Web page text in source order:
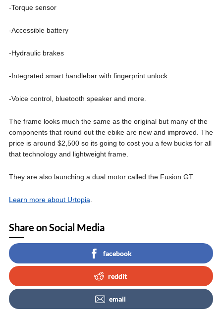
-Torque sensor
-Accessible battery
-Hydraulic brakes
-Integrated smart handlebar with fingerprint unlock
-Voice control, bluetooth speaker and more.
The frame looks much the same as the original but many of the
components that round out the ebike are new and improved. The
price is around $2,500 so its going to cost you a few bucks for all
that technology and lightweight frame.
They are also launching a dual motor called the Fusion GT.
Learn more about Urtopia
Share on Social Media
facebook
reddit
email